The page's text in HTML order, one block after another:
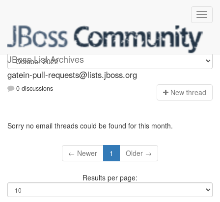
JBoss List Archives
gatein-pull-requests
gatein-pull-requests@lists.jboss.org
0 discussions New thread
Sorry no email threads could be found for this month.
← Newer 1 Older →
Results per page: